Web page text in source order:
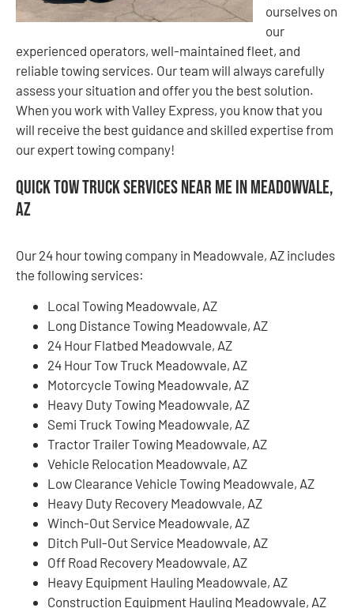
ourselves on
our
experienced operators, well-maintained fleet, and
reliable towing services. Our team will always carefully
assess your situation and offer you the best solution.
When you work with Valley Express, you know that you
will receive the best guidance and skilled expertise from
our expert towing company!
Quick Tow Truck Services Near Me in Meadowvale,
AZ
Our 24 hour towing company in Meadowvale, AZ includes
the following services:
Local Towing Meadowvale, AZ
Long Distance Towing Meadowvale, AZ
24 Hour Flatbed Meadowvale, AZ
24 Hour Tow Truck Meadowvale, AZ
Motorcycle Towing Meadowvale, AZ
Heavy Duty Towing Meadowvale, AZ
Semi Truck Towing Meadowvale, AZ
Tractor Trailer Towing Meadowvale, AZ
Vehicle Relocation Meadowvale, AZ
Low Clearance Vehicle Towing Meadowvale, AZ
Heavy Duty Recovery Meadowvale, AZ
Winch-Out Service Meadowvale, AZ
Ditch Pull-Out Service Meadowvale, AZ
Off Road Recovery Meadowvale, AZ
Heavy Equipment Hauling Meadowvale, AZ
Construction Equipment Hauling Meadowvale, AZ